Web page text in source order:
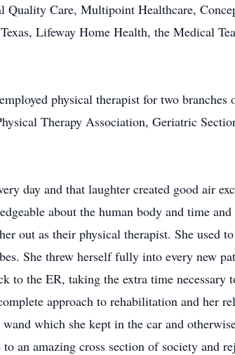
Quality Care, Multipoint Healthcare,
Lifeway Home Health, the Medical
physical therapist for two branches
Therapy Association, Geriatric
day and that laughter created good air
about the human body and time
out as their physical therapist. She used
She threw herself fully into every new
to the ER, taking the extra time necessary
approach to rehabilitation and her
which she kept in the car and
an amazing cross section of society and